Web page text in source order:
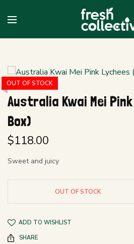
OUT OF STOCK
Australia Kwai Mei
Box)
$118.00
Sweet and juicy
OUT OF STOCK
ADD TO WISHLIST
SHARE